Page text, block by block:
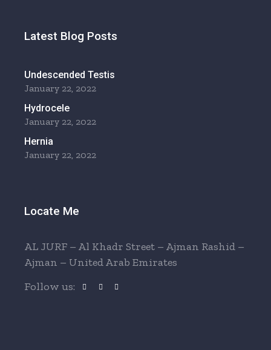
Latest Blog Posts
Undescended Testis
January 22, 2022
Hydrocele
January 22, 2022
Hernia
January 22, 2022
Locate Me
AL JURF – Al Khadr Street – Ajman Rashid –
Ajman – United Arab Emirates
Follow us: